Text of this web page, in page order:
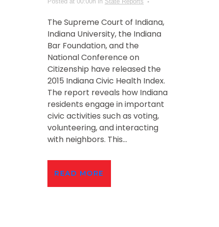
The Supreme Court of Indiana,
Indiana University, the Indiana
Bar Foundation, and the
National Conference on
Citizenship have released the
2015 Indiana Civic Health Index.
The report reveals how Indiana
residents engage in important
civic activities such as voting,
volunteering, and interacting
with neighbors. This...
READ MORE